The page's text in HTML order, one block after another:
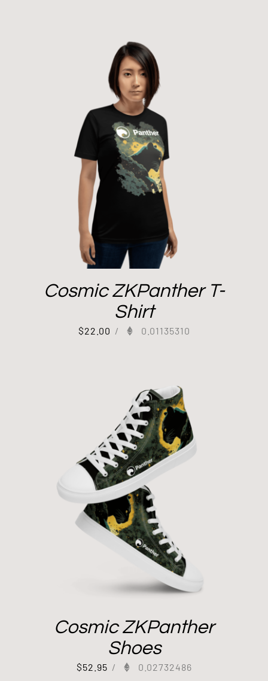
Cosmic ZKPanther T-
Shirt
$22.00 / 0.01135310
Cosmic ZKPanther
Shoes
$52.95 / 0.02732486